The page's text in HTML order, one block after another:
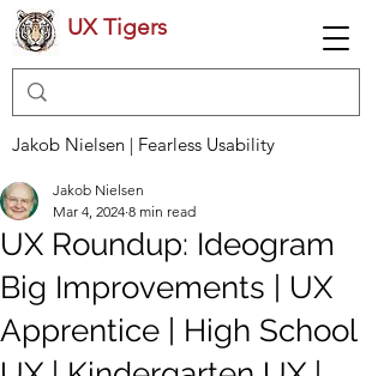
UX Tigers
Jakob Nielsen | Fearless Usability
UX Roundup: Ideogram
Big Improvements | UX
Apprentice | High School
Jakob Nielsen
Mar 4, 2024 8 min read